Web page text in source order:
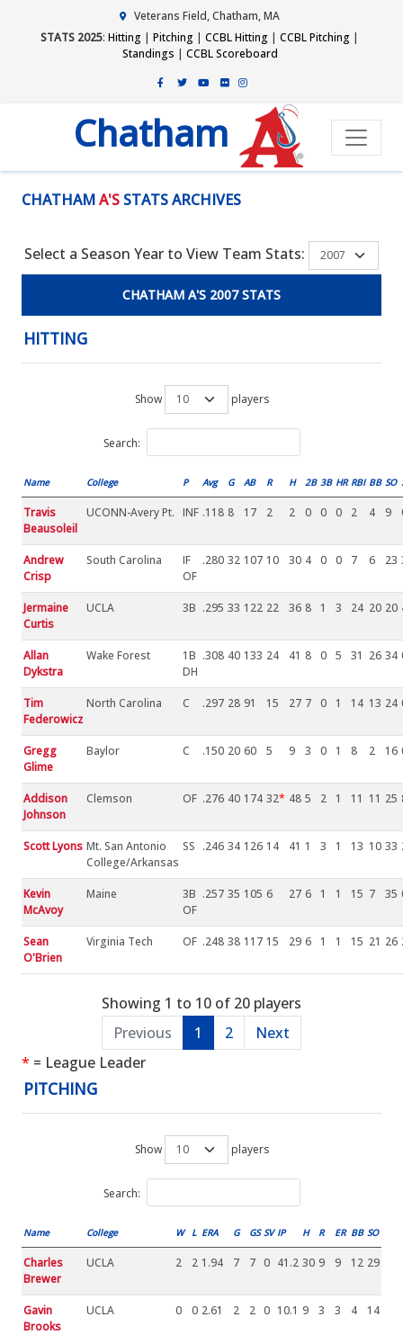
Veterans Field, Chatham, MA
STATS 2025: Hitting | Pitching | CCBL Hitting | CCBL Pitching |
Standings | CCBL Scoreboard
Chatham
CHATHAMA'S STATS ARCHIVES
Select a Season Year to View Team Stats:
CHATHAM A'S 2007 STATS
HITTING
Show players
Search:
Name College P Avg G AB R H 2B 3B HR RBI BB SO
Travis
Beausoleil
UCONN-Avery Pt. INF .118 8 17 2 2 0 0 0 2 4 9
Andrew
Crisp
South Carolina
IF
OF
.280 32 107 10 30 4 0 0 7 6 23
Jermaine
Curtis
UCLA 3B .295 33 122 22 36 8 1 3 24 20 20
Allan
Dykstra
Wake Forest
1B
DH
.308 40 133 24 41 8 0 5 31 26 34
Tim
Federowicz
North Carolina C .297 28 91 15 27 7 0 1 14 13 24
Gregg
Glime
Baylor C .150 20 60 5 9 3 0 1 8 2 16
Addison
Johnson
Clemson OF .276 40 174 32* 48 5 2 1 11 11 25
Scott Lyons Mt. San Antonio
College/Arkansas
SS .246 34 126 14 41 1 3 1 13 10 33
Kevin
McAvoy
Maine
3B
OF
.257 35 105 6 27 6 1 1 15 7 35
Sean
O'Brien
Virginia Tech OF .248 38 117 15 29 6 1 1 15 21 26
Showing 1 to 10 of 20 players
Previous
1 2
Next
* = League Leader
PITCHING
Show players
Search:
Name College W L ERA G GS SV IP H R ER BB SO
Charles
Brewer
UCLA 2 2 1.94 7 7 0 41.2 30 9 9 12 29
Gavin
Brooks
UCLA 0 0 2.61 2 2 0 10.1 9 3 3 4 14